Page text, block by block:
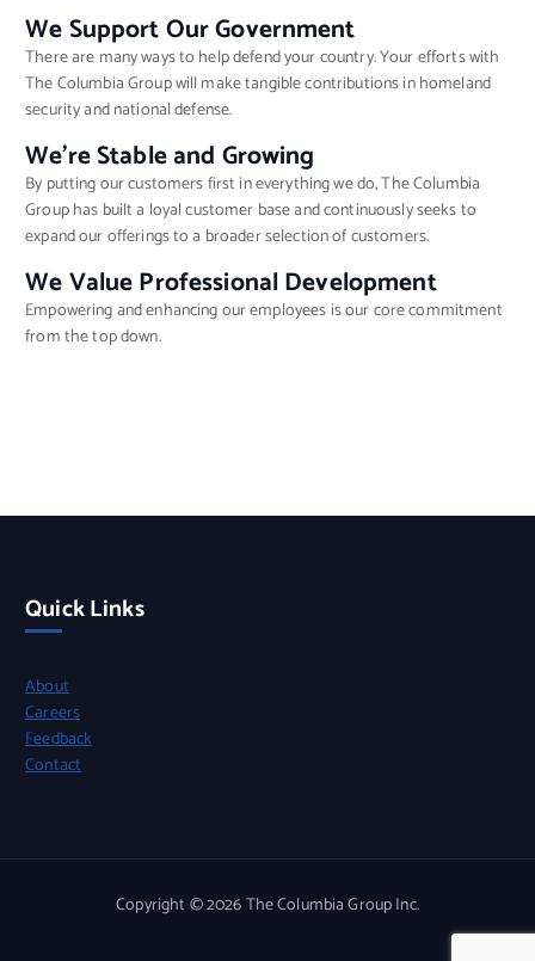
We Support Our Government
There are many ways to help defend your country. Your efforts with
The Columbia Group will make tangible contributions in homeland
security and national defense.
We’re Stable and Growing
By putting our customers first in everything we do, The Columbia
Group has built a loyal customer base and continuously seeks to
expand our offerings to a broader selection of customers.
We Value Professional Development
Empowering and enhancing our employees is our core commitment
from the top down.
Quick Links
About
Careers
Feedback
Contact
Copyright © 2026 The Columbia Group Inc.